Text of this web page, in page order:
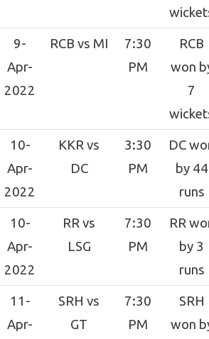
9-
Apr-
2022
RCB vs MI
7:30
PM
RCB
won
7
10-
Apr-
2022
KKR vs
DC
3:30
PM
DC
by 44
runs
10-
Apr-
2022
RR vs
LSG
7:30
PM
RR
by 3
runs
11-
Apr-
SRH vs
GT
7:30
PM
SRH
won